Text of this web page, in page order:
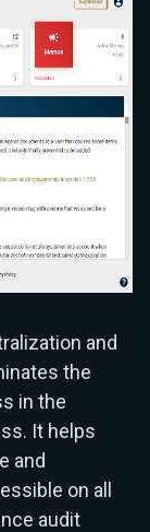
and
the
in the
It helps
and
on all
audit